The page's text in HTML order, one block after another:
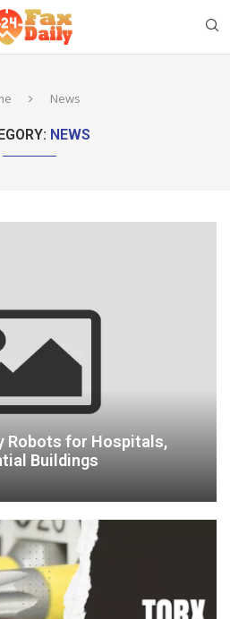
News
NEWS
Robots for Hospitals,
Buildings